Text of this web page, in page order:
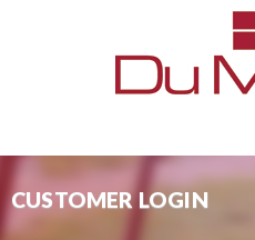
content
CUSTOMER LOGIN